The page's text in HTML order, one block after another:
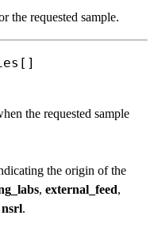
the requested sample.
the requested sample
the origin of the
, external_feed,
nsrl.